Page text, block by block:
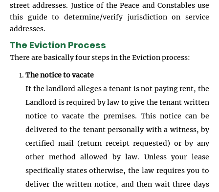
street addresses. Justice of the Peace and Constables use
this guide to determine/verify jurisdiction on service
addresses.
The Eviction Process
There are basically four steps in the Eviction process:
The notice to vacate
If the landlord alleges a tenant is not paying rent, the
Landlord is required by law to give the tenant written
notice to vacate the premises. This notice can be
delivered to the tenant personally with a witness, by
certified mail (return receipt requested) or by any
other method allowed by law. Unless your lease
specifically states otherwise, the law requires you to
deliver the written notice, and then wait three days